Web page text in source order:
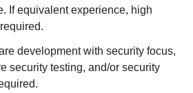
If equivalent experience, high
development with security focus,
security testing, and/or security